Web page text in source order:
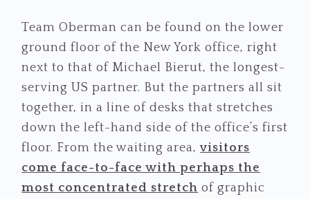
Team Oberman can be found on the lower
ground floor of the New York office, right
next to that of Michael Bierut, the longest-
serving US partner. But the partners all sit
together, in a line of desks that stretches
down the left-hand side of the office’s first
floor. From the waiting area,visitors
come face-to-face with perhaps the
most concentrated stretch of graphic